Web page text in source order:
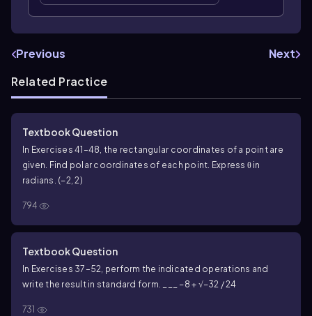
Previous
Next
Related Practice
Textbook Question
In Exercises 41–48, the rectangular coordinates of a point are
given. Find polar coordinates of each point. Express θ in
radians. (−2, 2)
794
Textbook Question
In Exercises 37–52, perform the indicated operations and
write the result in standard form. ___ −8 + √−32 / 24
731